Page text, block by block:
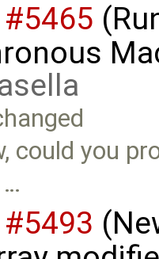
#5465
could you
#5493